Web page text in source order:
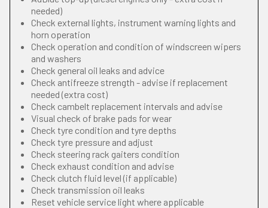
needed)
Check external lights, instrument warning lights and
horn operation
Check operation and condition of windscreen wipers
and washers
Check general oil leaks and advice
Check antifreeze strength - advise if replacement
needed (extra cost)
Check cambelt replacement intervals and advise
Visual check of brake pads for wear
Check tyre condition and tyre depths
Check tyre pressure and adjust
Check steering rack gaiters condition
Check exhaust condition and advise
Check clutch fluid level (if applicable)
Check transmission oil leaks
Reset vehicle service light where applicable